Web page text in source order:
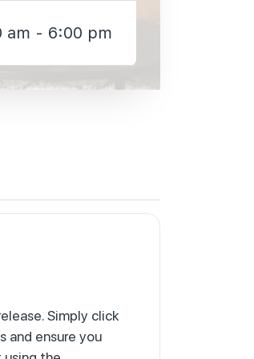
am - 6:00 pm
Simply click
and ensure you